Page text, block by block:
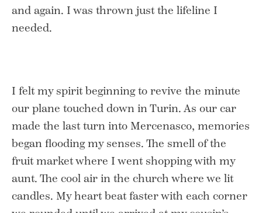
and again. I was thrown just the lifeline I
needed.
I felt my spirit beginning to revive the minute
our plane touched down in Turin. As our car
made the last turn into Mercenasco, memories
began flooding my senses. The smell of the
fruit market where I went shopping with my
aunt. The cool air in the church where we lit
candles. My heart beat faster with each corner